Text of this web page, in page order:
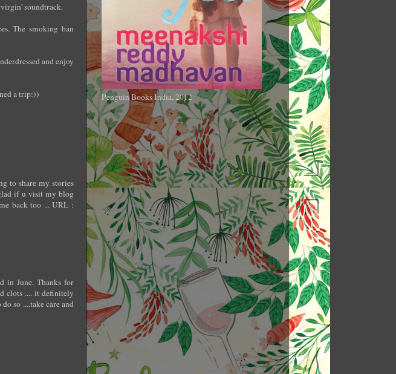
soundtrack.
The smoking ban
and enjoy
a trip:))
to share my stories
if u visit my blog
back too ... URL :
in June. Thanks for
clots .... it definitely
so ....take care and
Penguin Books India, 2012